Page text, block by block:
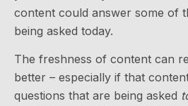
content could answer some of
being asked today.
The freshness of content can
better – especially if that
questions that are being asked